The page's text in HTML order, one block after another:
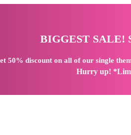
BIGGEST SALE!
50% discounton all of our single
Hurry up!